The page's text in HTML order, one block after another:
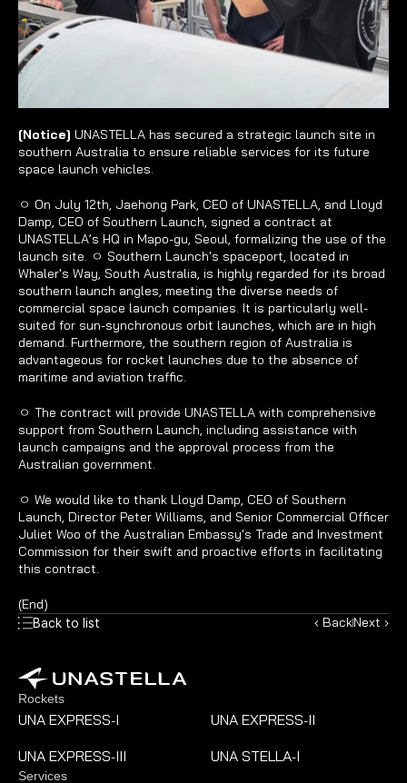
[Notice] UNASTELLA has secured a strategic launch site in
southern Australia to ensure reliable services for its future
space launch vehicles.
ㅇ On July 12th, Jaehong Park, CEO of UNASTELLA, and Lloyd
Damp, CEO of Southern Launch, signed a contract at
UNASTELLA’s HQ in Mapo-gu, Seoul, formalizing the use of the
launch site. ㅇ Southern Launch's spaceport, located in
Whaler's Way, South Australia, is highly regarded for its broad
southern launch angles, meeting the diverse needs of
commercial space launch companies. It is particularly well-
suited for sun-synchronous orbit launches, which are in high
demand. Furthermore, the southern region of Australia is
advantageous for rocket launches due to the absence of
maritime and aviation traffic.
ㅇ The contract will provide UNASTELLA with comprehensive
support from Southern Launch, including assistance with
launch campaigns and the approval process from the
Australian government.
ㅇ We would like to thank Lloyd Damp, CEO of Southern
Launch, Director Peter Williams, and Senior Commercial Officer
Juliet Woo of the Australian Embassy's Trade and Investment
Commission for their swift and proactive efforts in facilitating
this contract.
(End)
Back to list ‹ BackNext ›
Rockets
UNA EXPRESS-I UNA EXPRESS-II
UNA EXPRESS-III UNA STELLA-I
Services